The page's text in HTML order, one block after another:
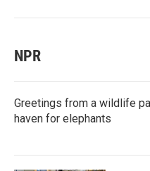
NPR
Greetings from a wildlife
haven for elephants